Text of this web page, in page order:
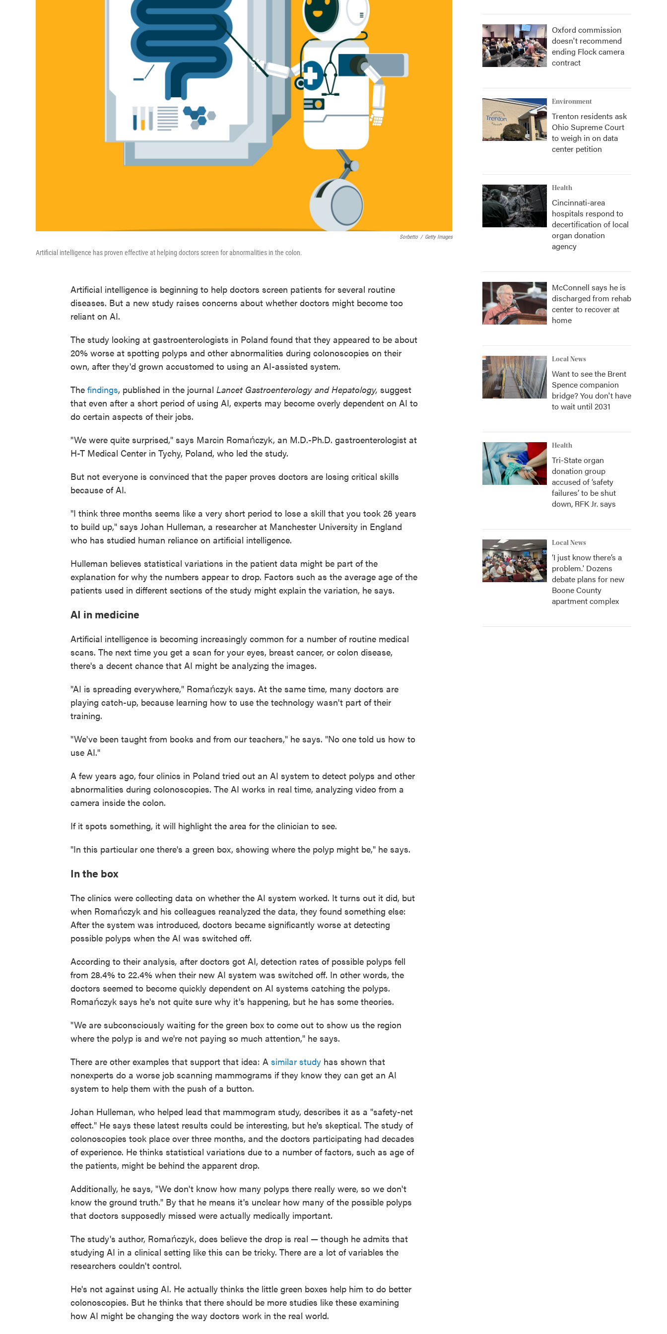
Sorbetto / Getty Images
Artificial intelligence has proven effective at helping doctors screen for abnormalities in the colon.
Artificial intelligence is beginning to help doctors screen patients for several routine
diseases. But a new study raises concerns about whether doctors might become too
reliant on AI.
The study looking at gastroenterologists in Poland found that they appeared to be about
20% worse at spotting polyps and other abnormalities during colonoscopies on their
own, after they'd grown accustomed to using an AI-assisted system.
The findings, published in the journal Lancet Gastroenterology and Hepatology, suggest
that even after a short period of using AI, experts may become overly dependent on AI to
do certain aspects of their jobs.
"We were quite surprised," says Marcin Romańczyk, an M.D.-Ph.D. gastroenterologist at
H-T Medical Center in Tychy, Poland, who led the study.
But not everyone is convinced that the paper proves doctors are losing critical skills
because of AI.
"I think three months seems like a very short period to lose a skill that you took 26 years
to build up," says Johan Hulleman, a researcher at Manchester University in England
who has studied human reliance on artificial intelligence.
Hulleman believes statistical variations in the patient data might be part of the
explanation for why the numbers appear to drop. Factors such as the average age of the
patients used in different sections of the study might explain the variation, he says.
AI in medicine
Artificial intelligence is becoming increasingly common for a number of routine medical
scans. The next time you get a scan for your eyes, breast cancer, or colon disease,
there's a decent chance that AI might be analyzing the images.
"AI is spreading everywhere," Romańczyk says. At the same time, many doctors are
playing catch-up, because learning how to use the technology wasn't part of their
training.
"We've been taught from books and from our teachers," he says. "No one told us how to
use AI."
A few years ago, four clinics in Poland tried out an AI system to detect polyps and other
abnormalities during colonoscopies. The AI works in real time, analyzing video from a
camera inside the colon.
If it spots something, it will highlight the area for the clinician to see.
"In this particular one there's a green box, showing where the polyp might be," he says.
In the box
The clinics were collecting data on whether the AI system worked. It turns out it did, but
when Romańczyk and his colleagues reanalyzed the data, they found something else:
After the system was introduced, doctors became significantly worse at detecting
possible polyps when the AI was switched off.
According to their analysis, after doctors got AI, detection rates of possible polyps fell
from 28.4% to 22.4% when their new AI system was switched off. In other words, the
doctors seemed to become quickly dependent on AI systems catching the polyps.
Romańczyk says he's not quite sure why it's happening, but he has some theories.
"We are subconsciously waiting for the green box to come out to show us the region
where the polyp is and we're not paying so much attention," he says.
There are other examples that support that idea: A similar study has shown that
nonexperts do a worse job scanning mammograms if they know they can get an AI
system to help them with the push of a button.
Johan Hulleman, who helped lead that mammogram study, describes it as a "safety-net
effect." He says these latest results could be interesting, but he's skeptical. The study of
colonoscopies took place over three months, and the doctors participating had decades
of experience. He thinks statistical variations due to a number of factors, such as age of
the patients, might be behind the apparent drop.
Additionally, he says, "We don't know how many polyps there really were, so we don't
know the ground truth." By that he means it's unclear how many of the possible polyps
that doctors supposedly missed were actually medically important.
The study's author, Romańczyk, does believe the drop is real — though he admits that
studying AI in a clinical setting like this can be tricky. There are a lot of variables the
researchers couldn't control.
He's not against using AI. He actually thinks the little green boxes help him to do better
colonoscopies. But he thinks that there should be more studies like these examining
how AI might be changing the way doctors work in the real world.
Oxford commission
doesn't recommend
ending Flock camera
contract
Environment
Trenton residents ask
Ohio Supreme Court
to weigh in on data
center petition
Health
Cincinnati-area
hospitals respond to
decertification of local
organ donation
agency
McConnell says he is
discharged from rehab
center to recover at
home
Local News
Want to see the Brent
Spence companion
bridge? You don't have
to wait until 2031
Health
Tri-State organ
donation group
accused of ‘safety
failures’ to be shut
down, RFK Jr. says
Local News
‘I just know there’s a
problem.' Dozens
debate plans for new
Boone County
apartment complex